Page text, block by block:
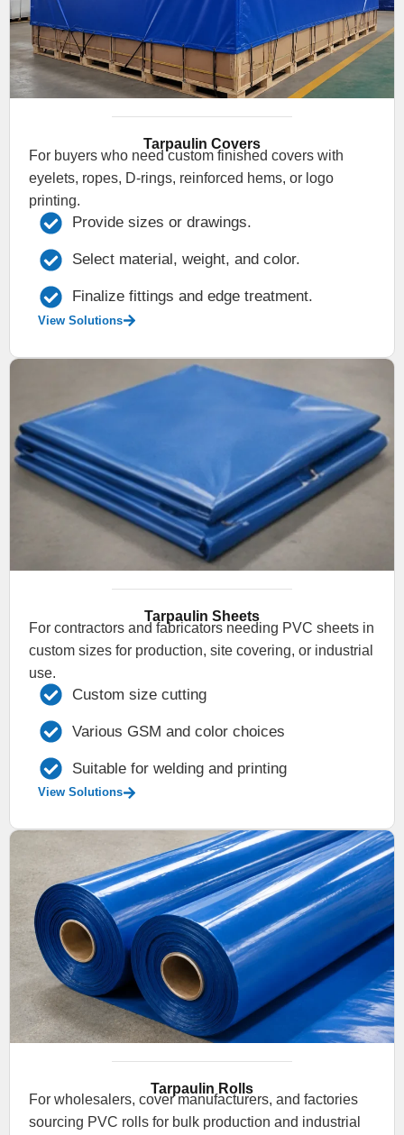
Tarpaulin Covers
For buyers who need custom finished covers with
eyelets, ropes, D-rings, reinforced hems, or logo
printing.
Provide sizes or drawings.
Select material, weight, and color.
Finalize fittings and edge treatment.
View Solutions
Tarpaulin Sheets
For contractors and fabricators needing PVC sheets in
custom sizes for production, site covering, or industrial
use.
Custom size cutting
Various GSM and color choices
Suitable for welding and printing
View Solutions
Tarpaulin Rolls
For wholesalers, cover manufacturers, and factories
sourcing PVC rolls for bulk production and industrial